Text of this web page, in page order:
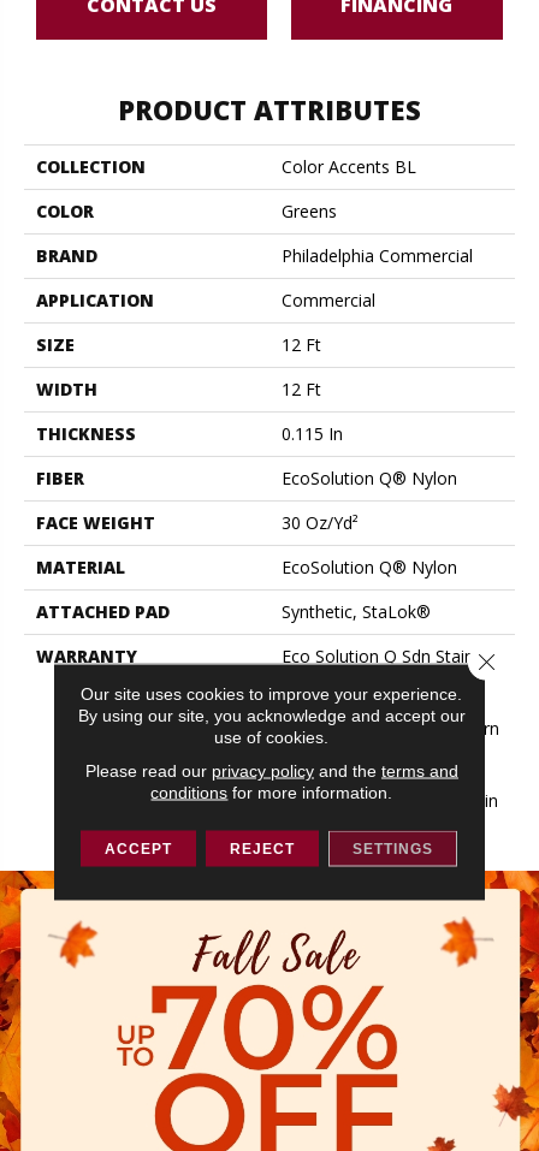
PRODUCT ATTRIBUTES
COLLECTION
Color Accents BL
COLOR
Greens
BRAND
Philadelphia Commercial
APPLICATION
Commercial
SIZE
12 Ft
WIDTH
12 Ft
THICKNESS
0.115 In
FIBER
EcoSolution Q® Nylon
FACE WEIGHT
30 Oz/yd²
MATERIAL
EcoSolution Q® Nylon
ATTACHED PAD
Synthetic, StaLok®
WARRANTY
Eco Solution Q Sdn Stain
Commercial Limited
Warranty For Stalok Pattern
Lifetime Commercial
Limited Warranty With Stain
Our site uses cookies to improve your experience.
By using our site, you acknowledge and accept our
use of cookies.
Please read our privacy policyand the terms and
conditions for more information.
ACCEPT REJECT SETTINGS
Close